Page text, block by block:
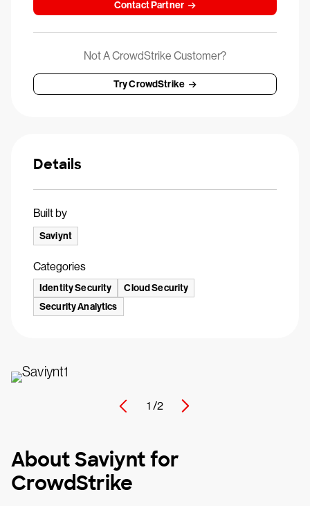
1 /2
About Saviynt for
CrowdStrike
Contact Partner
Not A CrowdStrike Customer?
Try CrowdStrike
Details
Built by
Saviynt
Categories
Identity Security
Cloud Security
Security Analytics